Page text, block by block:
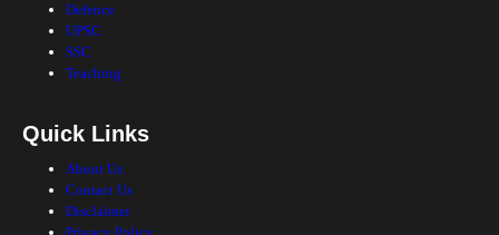
Defence
UPSC
SSC
Teaching
Quick Links
About Us
Contact Us
Disclaimer